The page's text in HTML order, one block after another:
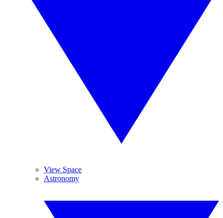
View Space
Astronomy